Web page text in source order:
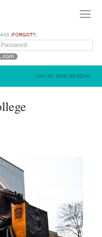
(FORGOT?)
JAN 30, 2015, 09:52AM